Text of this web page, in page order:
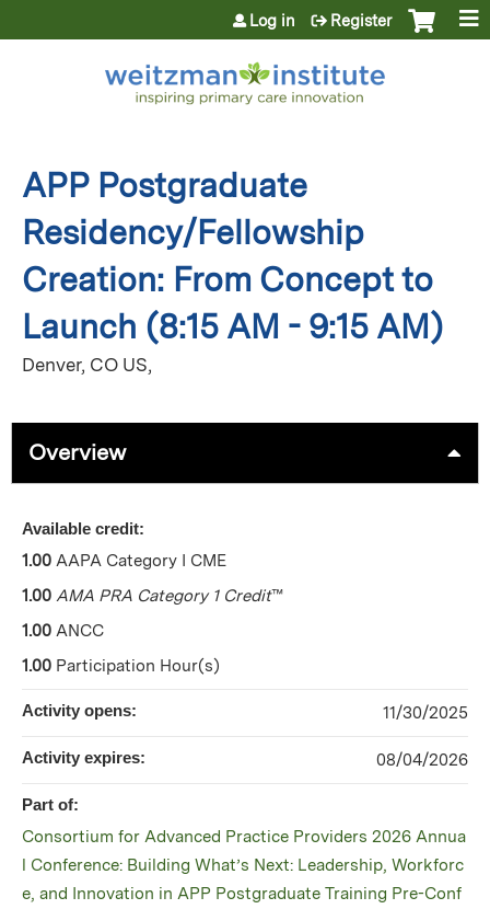
Jump to content
Log in Register
APP Postgraduate
Residency/Fellowship
Creation: From Concept to
Launch (8:15 AM - 9:15 AM)
Denver, CO US
Overview
Available credit:
1.00 AAPA Category I CME
1.00 AMA PRA Category 1 Credit™
1.00 ANCC
1.00 Participation Hour(s)
Activity opens: 11/30/2025
Activity expires: 08/04/2026
Part of:
Consortium for Advanced Practice Providers 2026 Annua
l Conference: Building What’s Next: Leadership, Workforc
e, and Innovation in APP Postgraduate Training Pre-Conf